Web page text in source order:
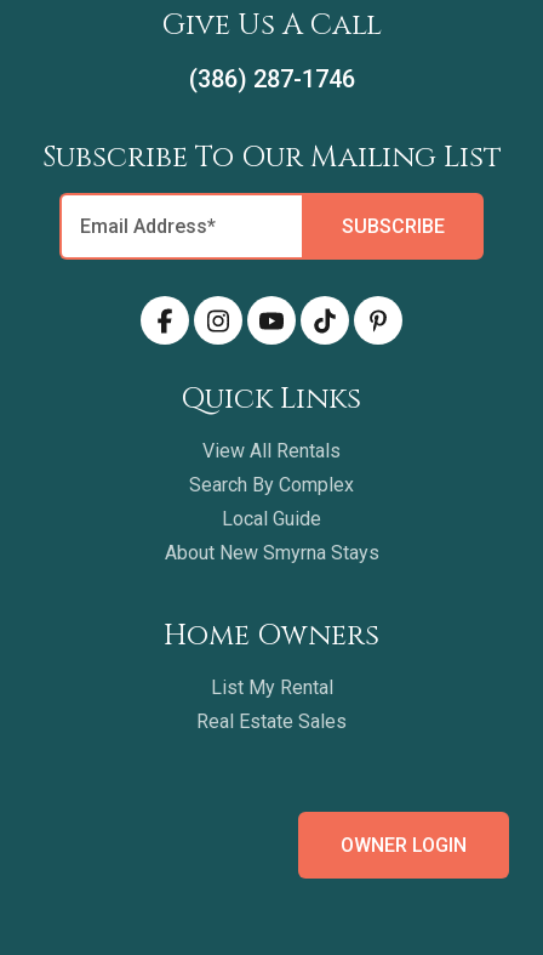
Give Us A Call
(386) 287-1746
Subscribe To Our Mailing List
Quick Links
View All Rentals
Search By Complex
Local Guide
About New Smyrna Stays
Home Owners
List My Rental
Real Estate Sales
OWNER LOGIN